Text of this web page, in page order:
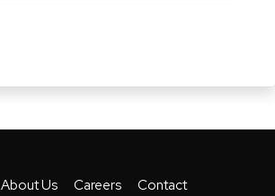
About Us Careers Contact